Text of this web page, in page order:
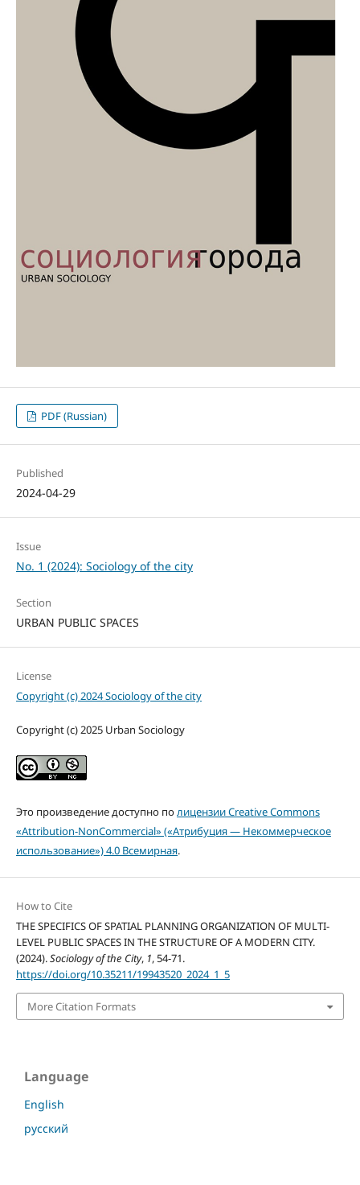
PDF (Russian)
Published
2024-04-29
Issue
No. 1 (2024): Sociology of the city
Section
URBAN PUBLIC SPACES
License
Copyright (c) 2024 Sociology of the city
Copyright (c) 2025 Urban Sociology
Это произведение доступно полицензии Creative Commons
«Attribution-NonCommercial» («Атрибуция — Некоммерческое
использование») 4.0 Всемирная.
How to Cite
THE SPECIFICS OF SPATIAL PLANNING ORGANIZATION OF MULTI-
LEVEL PUBLIC SPACES IN THE STRUCTURE OF A MODERN CITY.
(2024).Sociology of the City, 1, 54-71.
https://doi.org/10.35211/19943520_2024_1_5
More Citation Formats
Language
English
русский